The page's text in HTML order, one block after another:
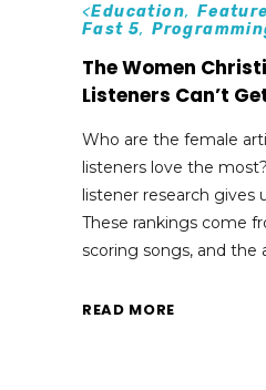
<Education,
Fast 5,
The Women
Listeners Can’t
Who are the female
listeners love the
listener research gives
These rankings come
scoring songs, and the
READ MORE